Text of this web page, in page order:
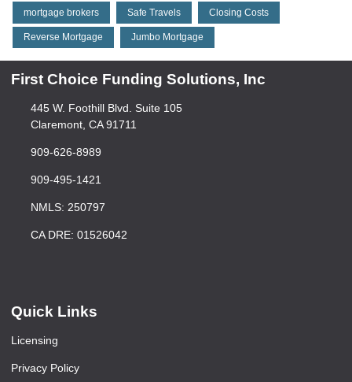
mortgage brokers Safe Travels Closing Costs
Reverse Mortgage Jumbo Mortgage
First Choice Funding Solutions, Inc
445 W. Foothill Blvd. Suite 105
Claremont, CA 91711
909-626-8989
909-495-1421
NMLS: 250797
CA DRE: 01526042
Quick Links
Licensing
Privacy Policy